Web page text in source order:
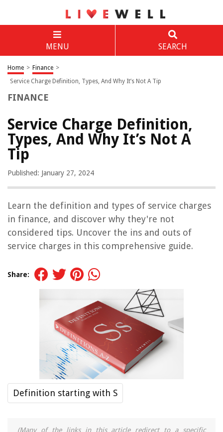
MENU SEARCH
Home > Finance >
Service Charge Definition, Types, And Why It’s Not A Tip
FINANCE
Service Charge Definition,
Types, And Why It’s Not A
Tip
Published: January 27, 2024
Learn the definition and types of service charges
in finance, and discover why they're not
considered tips. Uncover the ins and outs of
service charges in this comprehensive guide.
Share:
Definition starting with S
(Many of the links in this article redirect to a specific